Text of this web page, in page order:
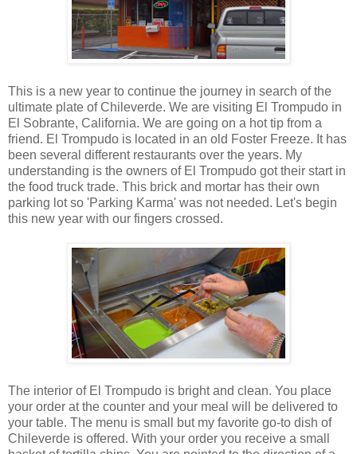
This is a new year to continue the journey in search of the
ultimate plate of Chileverde. We are visiting El Trompudo in
El Sobrante, California. We are going on a hot tip from a
friend. El Trompudo is located in an old Foster Freeze. It has
been several different restaurants over the years. My
understanding is the owners of El Trompudo got their start in
the food truck trade. This brick and mortar has their own
parking lot so 'Parking Karma' was not needed. Let's begin
this new year with our fingers crossed.
The interior of El Trompudo is bright and clean. You place
your order at the counter and your meal will be delivered to
your table. The menu is small but my favorite go-to dish of
Chileverde is offered. With your order you receive a small